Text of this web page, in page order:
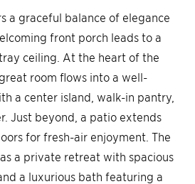
a graceful balance of elegance
front porch leads to a
ceiling. At the heart of the
room flows into a well-
a center island, walk-in pantry,
Just beyond, a patio extends
for fresh-air enjoyment. The
a private retreat with spacious
a luxurious bath featuring a